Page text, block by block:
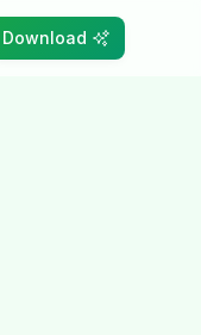
Download